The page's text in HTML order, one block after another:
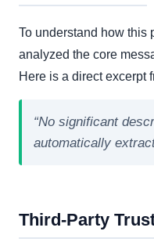
To understand how this
analyzed the core
Here is a direct excerpt
“No significant
automatically
Third-Party